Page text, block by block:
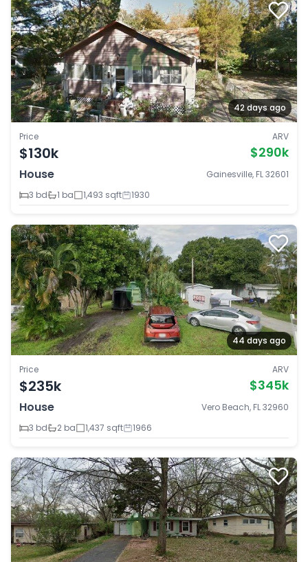
42 days ago
Price
$130k
ARV
$290k
House
Gainesville, FL 32601
3 bd
1 ba 1,493 sqft 1930
44 days ago
Price
$235k
ARV
$345k
House
Vero Beach, FL 32960
3 bd
2 ba 1,437 sqft 1966